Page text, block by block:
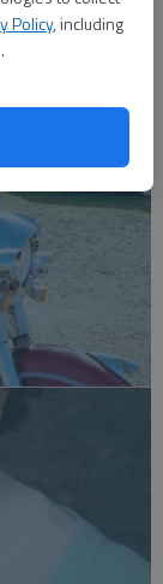
Policy, including